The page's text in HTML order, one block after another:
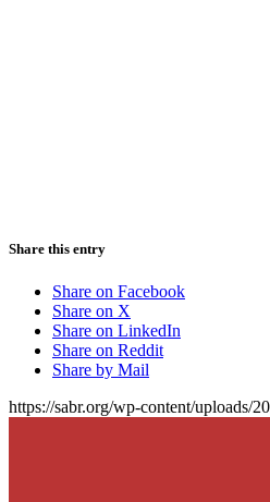
Share this entry
Share on Facebook
Share on X
Share on LinkedIn
Share on Reddit
Share by Mail
https://sabr.org/wp-content/uploads/